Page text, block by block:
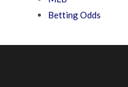
Betting Odds